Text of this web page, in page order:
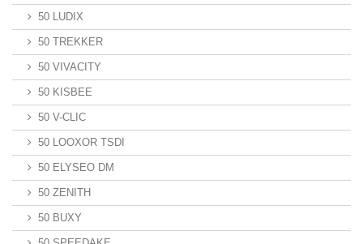
50 LUDIX
50 TREKKER
50 VIVACITY
50 KISBEE
50 V-CLIC
50 LOOXOR TSDI
50 ELYSEO DM
50 ZENITH
50 BUXY